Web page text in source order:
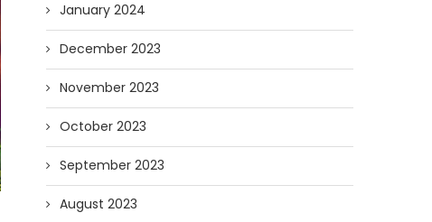
January 2024
December 2023
November 2023
October 2023
September 2023
August 2023